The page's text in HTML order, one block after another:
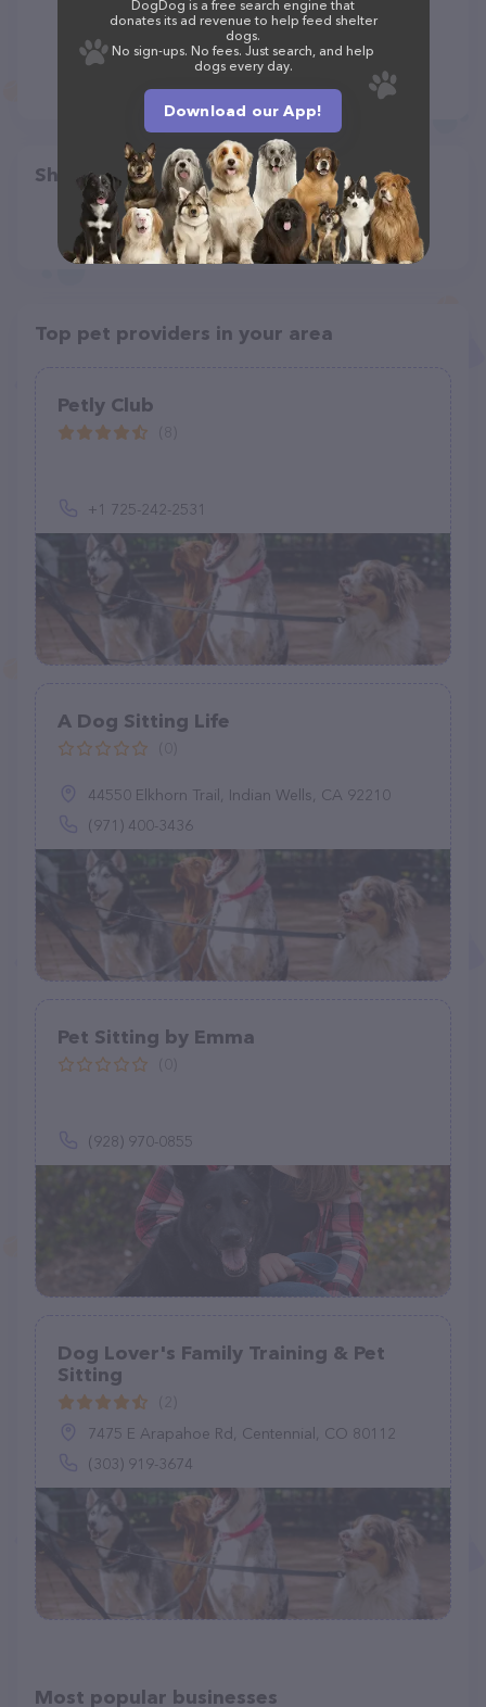
Share
Top pet providers in your area
Petly Club
+1 725-242-2531
A Dog Sitting Life
44550 Elkhorn Trail, Indian Wells, CA 92210
(971) 400-3436
Pet Sitting by Emma
(928) 970-0855
Dog Lover's Family Training & Pet
Sitting
7475 E Arapahoe Rd, Centennial, CO 80112
(303) 919-3674
Most popular businesses
DogDog is a free search engine that
donates its ad revenue to help feed shelter
dogs.
No sign-ups. No fees. Just search, and help
dogs every day.
Download our App!